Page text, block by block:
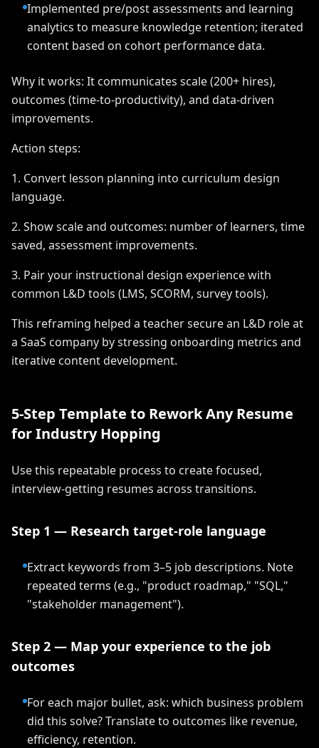
Implemented pre/post assessments and learning
analytics to measure knowledge retention; iterated
content based on cohort performance data.
Why it works: It communicates scale (200+ hires),
outcomes (time-to-productivity), and data-driven
improvements.
Action steps:
1. Convert lesson planning into curriculum design
language.
2. Show scale and outcomes: number of learners, time
saved, assessment improvements.
3. Pair your instructional design experience with
common L&D tools (LMS, SCORM, survey tools).
This reframing helped a teacher secure an L&D role at
a SaaS company by stressing onboarding metrics and
iterative content development.
5-Step Template to Rework Any Resume
for Industry Hopping
Use this repeatable process to create focused,
interview-getting resumes across transitions.
Step 1 — Research target-role language
Extract keywords from 3–5 job descriptions. Note
repeated terms (e.g., "product roadmap," "SQL,"
"stakeholder management").
Step 2 — Map your experience to the job
outcomes
For each major bullet, ask: which business problem
did this solve? Translate to outcomes like revenue,
efficiency, retention.